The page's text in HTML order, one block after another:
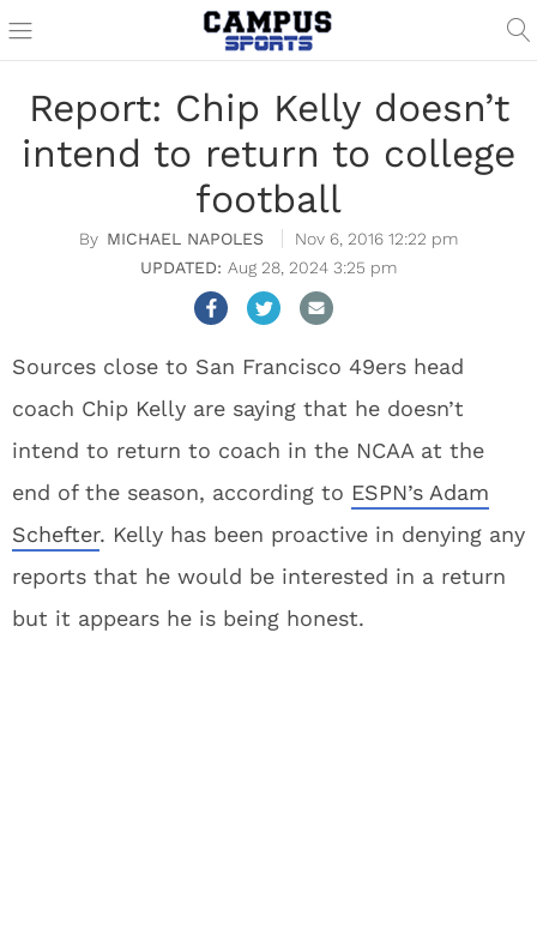
Report: Chip Kelly doesn’t
intend to return to college
football
MICHAEL NAPOLES
Nov 6, 2016 12:22 pm
Aug 28, 2024 3:25 pm
Sources close to San Francisco 49ers head
coach Chip Kelly are saying that he doesn’t
intend to return to coach in the NCAA at the
end of the season, according to ESPN’s Adam
Schefter. Kelly has been proactive in denying any
reports that he would be interested in a return
but it appears he is being honest.